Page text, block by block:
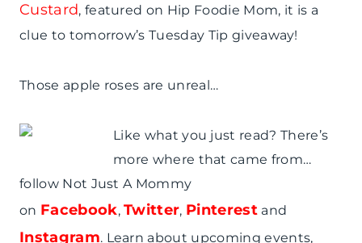
Custard, featured on Hip Foodie Mom, it is a
clue to tomorrow’s Tuesday Tip giveaway!
Those apple roses are unreal…
Like what you just read? There’s
more where that came from…
follow Not Just A Mommy
on Facebook,Twitter, Pinterestand
Instagram. Learn about upcoming events,